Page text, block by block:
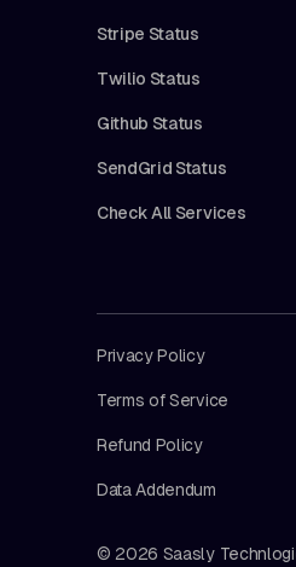
Stripe Status
Twilio Status
Github Status
SendGrid Status
Check All Services
© 2026 Saasly
Privacy Policy
Terms of Service
Refund Policy
Data Addendum